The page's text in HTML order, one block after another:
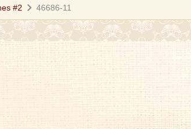
#2 chevron_right 46686-11